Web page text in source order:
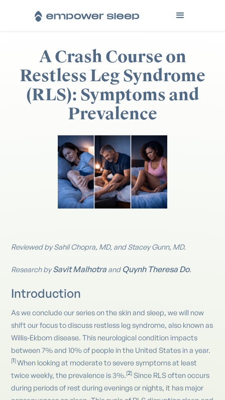
A Crash Course on
Restless Leg Syndrome
(RLS): Symptoms and
Prevalence
Reviewed by Sahil Chopra, MD, and Stacey Gunn, MD.
Research bySavit Malhotra and Quynh Theresa Do.
Introduction
As we conclude our series on the skin and sleep, we will now
shift our focus to discuss restless leg syndrome, also known as
Willis-Ekbom disease. This neurological condition impacts
between 7% and 10% of people in the United States in a year.
[1]When looking at moderate to severe symptoms at least
twice weekly, the prevalence is 3%. [2] Since RLS often occurs
during periods of rest during evenings or nights, it has major